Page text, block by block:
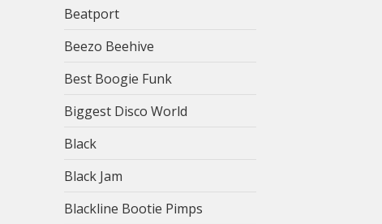
Beatport
Beezo Beehive
Best Boogie Funk
Biggest Disco World
Black
Black Jam
Blackline Bootie Pimps